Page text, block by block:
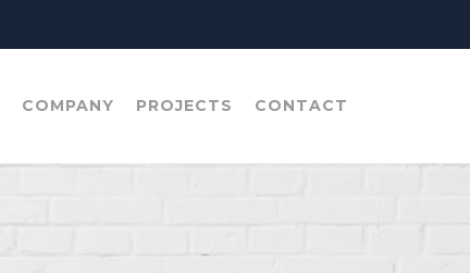
COMPANY PROJECTS CONTACT